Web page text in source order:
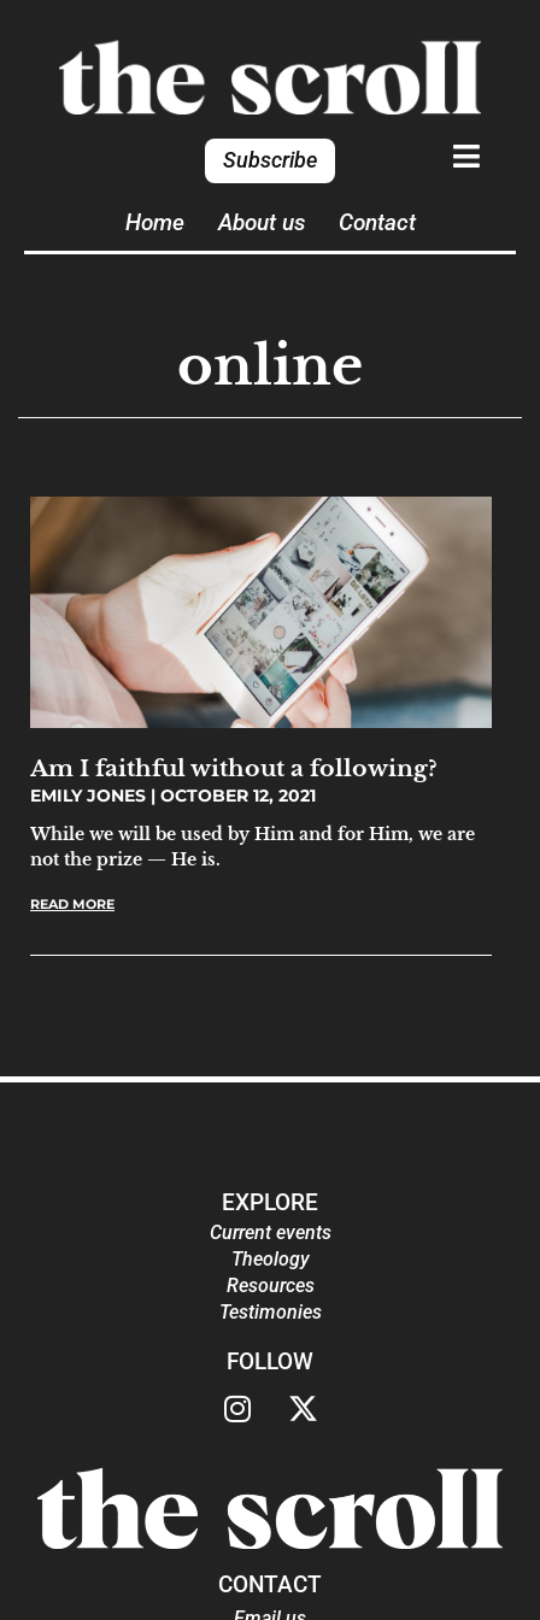
Subscribe
Home About us Contact
online
Am I faithful without a following?
EMILY JONES
OCTOBER 12, 2021
While we will be used by Him and for Him, we are
not the prize — He is.
READ MORE
EXPLORE
Current events
Theology
Resources
Testimonies
FOLLOW
CONTACT